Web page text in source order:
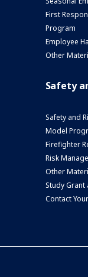
First
Program
Employee
Other
Safety
Safety and
Model
Firefighter
Risk
Other
Study
Contact